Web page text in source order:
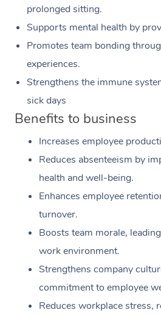
prolonged sitting.
Supports mental health by
Promotes team bonding
experiences.
Strengthens the immune
sick days
Benefits to business
Increases employee
Reduces absenteeism by
health and well-being.
Enhances employee
turnover.
Boosts team morale,
work environment.
Strengthens company
commitment to employee
Reduces workplace stress,